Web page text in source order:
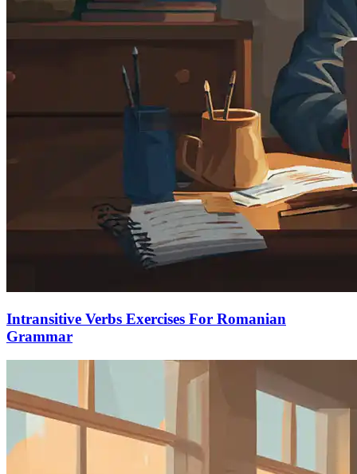
Intransitive Verbs Exercises For Romanian
Grammar